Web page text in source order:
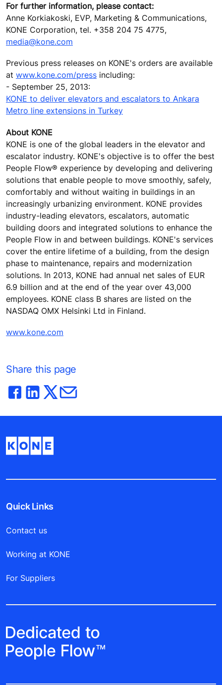
For further information, please contact:
Anne Korkiakoski, EVP, Marketing & Communications,
KONE Corporation, tel. +358 204 75 4775,
media@kone.com
Previous press releases on KONE's orders are available
at www.kone.com/press including:
- September 25, 2013:
KONE to deliver elevators and escalators to Ankara
Metro line extensions in Turkey
About KONE
KONE is one of the global leaders in the elevator and
escalator industry. KONE's objective is to offer the best
People Flow® experience by developing and delivering
solutions that enable people to move smoothly, safely,
comfortably and without waiting in buildings in an
increasingly urbanizing environment. KONE provides
industry-leading elevators, escalators, automatic
building doors and integrated solutions to enhance the
People Flow in and between buildings. KONE's services
cover the entire lifetime of a building, from the design
phase to maintenance, repairs and modernization
solutions. In 2013, KONE had annual net sales of EUR
6.9 billion and at the end of the year over 43,000
employees. KONE class B shares are listed on the
NASDAQ OMX Helsinki Ltd in Finland.
www.kone.com
Share this page
Quick Links
Contact us
Working at KONE
For Suppliers